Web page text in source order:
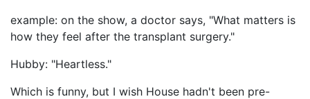
example: on the show, a doctor says, "What matters is
how they feel after the transplant surgery."
Hubby: "Heartless."
Which is funny, but I wish House hadn't been pre-